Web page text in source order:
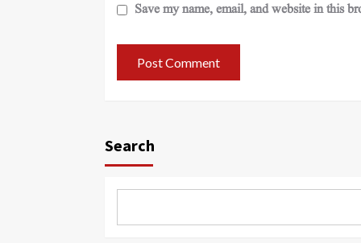
Save my name, email, and website in this
Search